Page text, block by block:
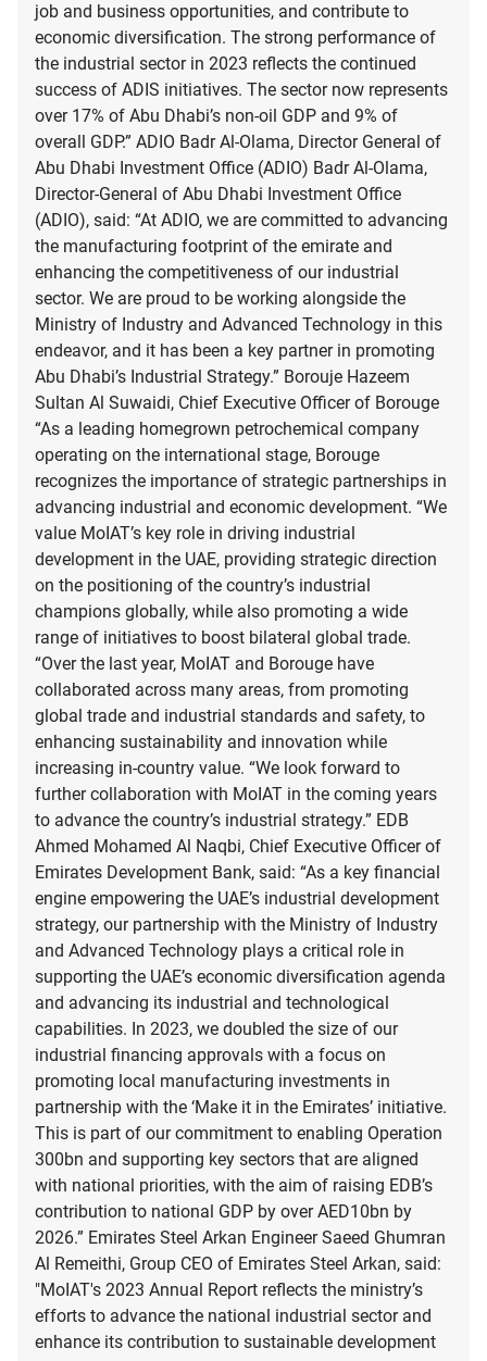
job and business opportunities, and contribute to
economic diversification. The strong performance of
the industrial sector in 2023 reflects the continued
success of ADIS initiatives. The sector now represents
over 17% of Abu Dhabi’s non-oil GDP and 9% of
overall GDP.” ADIO Badr Al-Olama, Director General of
Abu Dhabi Investment Office (ADIO) Badr Al-Olama,
Director-General of Abu Dhabi Investment Office
(ADIO), said: “At ADIO, we are committed to advancing
the manufacturing footprint of the emirate and
enhancing the competitiveness of our industrial
sector. We are proud to be working alongside the
Ministry of Industry and Advanced Technology in this
endeavor, and it has been a key partner in promoting
Abu Dhabi’s Industrial Strategy.” Borouje Hazeem
Sultan Al Suwaidi, Chief Executive Officer of Borouge
“As a leading homegrown petrochemical company
operating on the international stage, Borouge
recognizes the importance of strategic partnerships in
advancing industrial and economic development. “We
value MoIAT’s key role in driving industrial
development in the UAE, providing strategic direction
on the positioning of the country’s industrial
champions globally, while also promoting a wide
range of initiatives to boost bilateral global trade.
“Over the last year, MoIAT and Borouge have
collaborated across many areas, from promoting
global trade and industrial standards and safety, to
enhancing sustainability and innovation while
increasing in-country value. “We look forward to
further collaboration with MoIAT in the coming years
to advance the country’s industrial strategy.” EDB
Ahmed Mohamed Al Naqbi, Chief Executive Officer of
Emirates Development Bank, said: “As a key financial
engine empowering the UAE’s industrial development
strategy, our partnership with the Ministry of Industry
and Advanced Technology plays a critical role in
supporting the UAE’s economic diversification agenda
and advancing its industrial and technological
capabilities. In 2023, we doubled the size of our
industrial financing approvals with a focus on
promoting local manufacturing investments in
partnership with the ‘Make it in the Emirates’ initiative.
This is part of our commitment to enabling Operation
300bn and supporting key sectors that are aligned
with national priorities, with the aim of raising EDB’s
contribution to national GDP by over AED10bn by
2026.” Emirates Steel Arkan Engineer Saeed Ghumran
Al Remeithi, Group CEO of Emirates Steel Arkan, said:
"MoIAT's 2023 Annual Report reflects the ministry’s
efforts to advance the national industrial sector and
enhance its contribution to sustainable development